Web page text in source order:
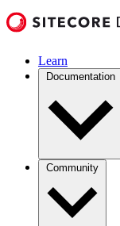
Learn
Documentation
Community